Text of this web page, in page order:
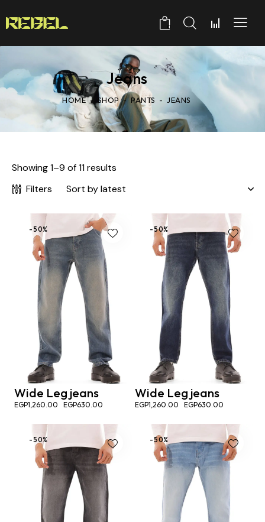
0
Jeans
HOME SHOP PANTS JEANS
Showing 1–9 of 11 results
Filters
-50%
Wide Leg jeans
EGP1,260.00 EGP630.00
-50%
Wide Leg jeans
EGP1,260.00 EGP630.00
-50% -50%